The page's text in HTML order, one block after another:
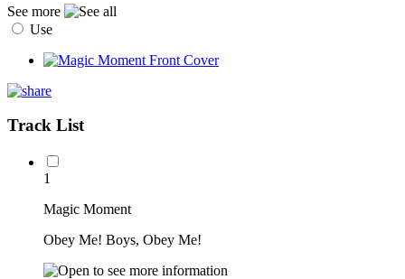
See more
Use
Track List
1
Magic Moment
Obey Me! Boys, Obey Me!